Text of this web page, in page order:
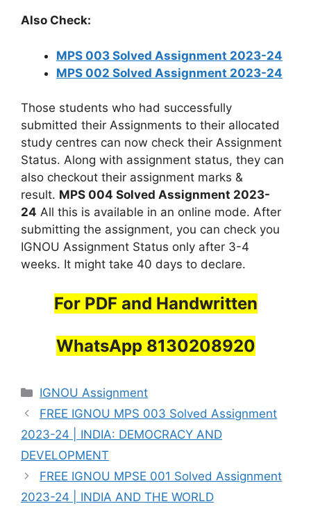
Also Check:
MPS 003 Solved Assignment 2023-24
MPS 002 Solved Assignment 2023-24
Those students who had successfully
submitted their Assignments to their allocated
study centres can now check their Assignment
Status. Along with assignment status, they can
also checkout their assignment marks &
result. MPS 004 Solved Assignment 2023-
24 All this is available in an online mode. After
submitting the assignment, you can check you
IGNOU Assignment Status only after 3-4
weeks. It might take 40 days to declare.
For PDF and Handwritten
WhatsApp 8130208920
Categories
IGNOU Assignment
FREE IGNOU MPS 003 Solved Assignment
2023-24 | INDIA: DEMOCRACY AND
DEVELOPMENT
FREE IGNOU MPSE 001 Solved Assignment
2023-24 | INDIA AND THE WORLD